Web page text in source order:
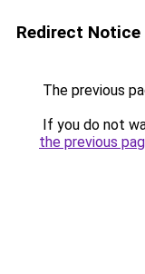
Redirect Notice
The previous
If you do not
the previous